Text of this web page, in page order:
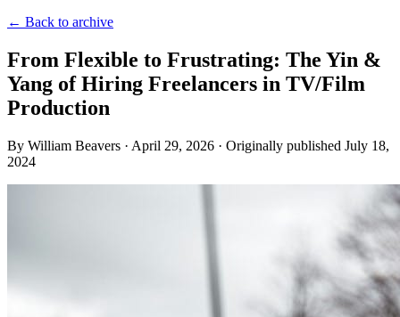
← Back to archive
From Flexible to Frustrating: The Yin &
Yang of Hiring Freelancers in TV/Film
Production
By William Beavers · April 29, 2026 · Originally published July 18,
2024